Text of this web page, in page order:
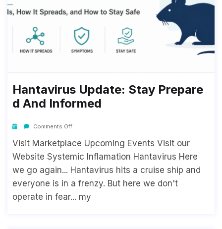
Hantavirus Update: Stay Prepare
D And Informed
Comments Off
Visit Marketplace Upcoming Events Visit our
Website Systemic Inflamation Hantavirus Here
we go again... Hantavirus hits a cruise ship and
everyone is in a frenzy. But here we don't
operate in fear... my